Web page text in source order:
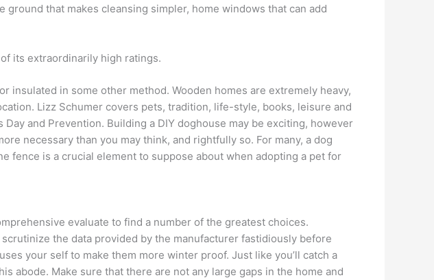
that makes cleansing simpler, home windows that can add
its extraordinarily high ratings.
insulated in some other method. Wooden homes are extremely heavy,
Lizz Schumer covers pets, tradition, life-style, books, leisure and
and Prevention. Building a DIY doghouse may be exciting, however
necessary than you may think, and rightfully so. For many, a dog
fence is a crucial element to suppose about when adopting a pet for
evaluate to find a number of the greatest choices.
the data provided by the manufacturer fastidiously before
your self to make them more winter proof. Just like you’ll catch a
abode. Make sure that there are not any large gaps in the home and